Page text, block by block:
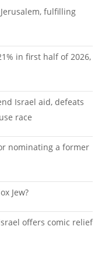
fulfilling
in first half of 2026,
Israel aid, defeats
race
nominating a former
Jew?
offers comic relief